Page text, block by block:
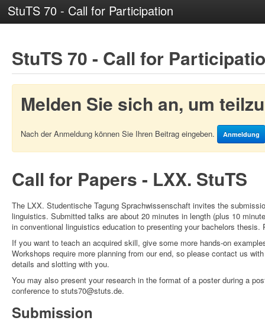
StuTS 70 - Call for Participation
StuTS 70 - Call for
Melden Sie sich an, um
Nach der Anmeldung können Sie Ihren Beitrag eingeben. Anmeldung
Call for Papers - LXX. StuTS
The LXX. Studentische Tagung Sprachwissenschaft invites the
linguistics. Submitted talks are about 20 minutes in length (plus 10
in conventional linguistics education to presenting your bachelors
If you want to teach an acquired skill, give some more hands-on
Workshops require more planning from our end, so please contact us
details and slotting with you.
You may also present your research in the format of a poster during a
conference to stuts70@stuts.de.
Submission